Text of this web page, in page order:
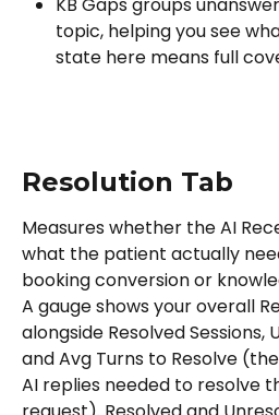
topic, helping you see
state here means full
Resolution Tab
Measures whether the AI
what the patient actually
booking conversion or
A gauge shows your overall
alongside Resolved Sessions,
and Avg Turns to Resolve
AI replies needed to resolve